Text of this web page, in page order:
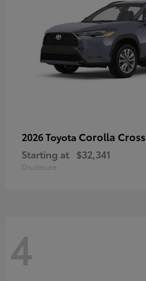
2026 Toyota Corolla Cross
Starting at $32,341
Disclosure
4